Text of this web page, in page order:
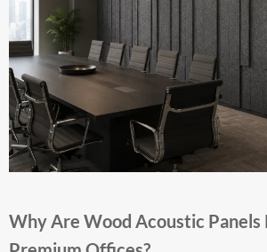
Why Are Wood Acoustic Panels